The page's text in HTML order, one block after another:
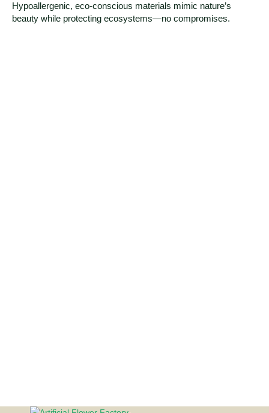
Hypoallergenic, eco-conscious materials mimic nature’s
beauty while protecting ecosystems—no compromises.